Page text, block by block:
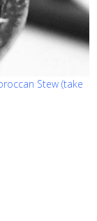
Stew (take